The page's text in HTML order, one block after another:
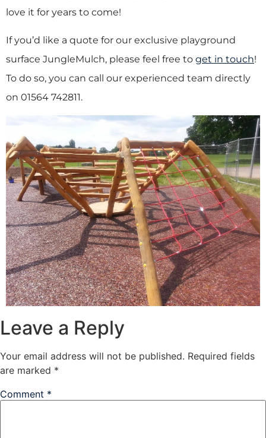
love it for years to come!
If you’d like a quote for our exclusive playground
surface JungleMulch, please feel free to get in touch!
To do so, you can call our experienced team directly
on 01564 742811.
Leave a Reply
Your email address will not be published. Required fields
are marked *
Comment *